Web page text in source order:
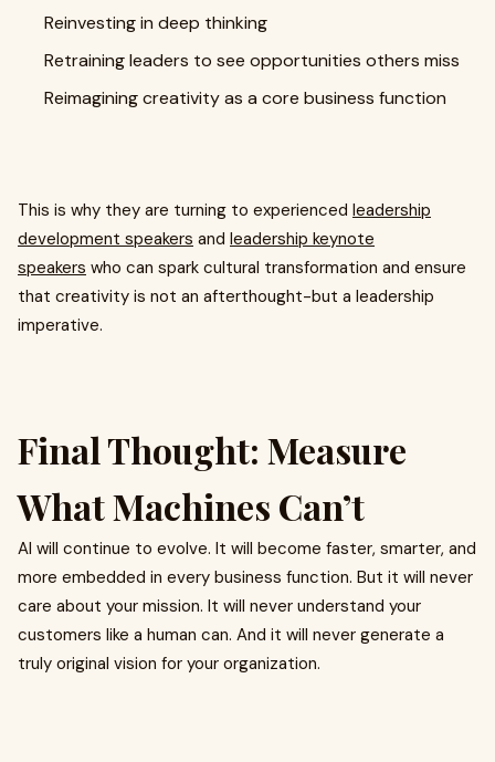
Reinvesting in deep thinking
Retraining leaders to see opportunities others miss
Reimagining creativity as a core business function
This is why they are turning to experienced leadership
development speakers and leadership keynote
speakers who can spark cultural transformation and ensure
that creativity is not an afterthought-but a leadership
imperative.
Final Thought: Measure
What Machines Can’t
AI will continue to evolve. It will become faster, smarter, and
more embedded in every business function. But it will never
care about your mission. It will never understand your
customers like a human can. And it will never generate a
truly original vision for your organization.